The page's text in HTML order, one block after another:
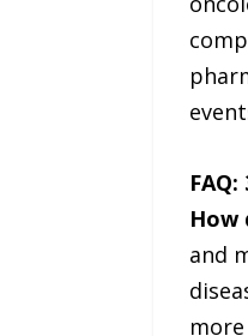
How
and